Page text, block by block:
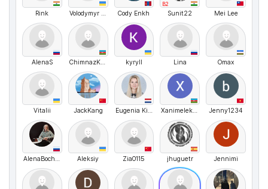
Rink Volodymyr UA Cody Enkh
B2
Sunit22 Mei Lee
AlenaS ChimnazKazimova kyryll Lina Omax
Vitalii JackKang Eugenia Kirpichenko Xanimelekberova Jenny1234
AlenaBocharova Aleksiy Zia0115 jhuguetr Jennimi